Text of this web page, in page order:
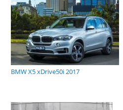
BMW X5 xDrive50i 2017